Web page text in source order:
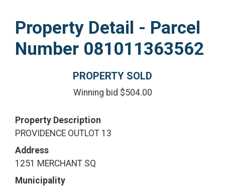
Property Detail - Parcel
Number 081011363562
PROPERTY SOLD
Winning bid $504.00
Property Description
PROVIDENCE OUTLOT 13
Address
1251 MERCHANT SQ
Municipality